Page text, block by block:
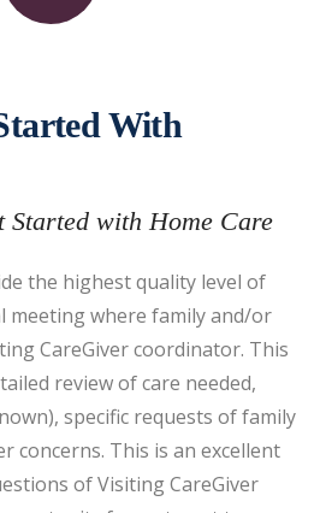
With
Started with Home Care
the highest quality level of
meeting where family and/or
CareGiver coordinator. This
review of care needed,
specific requests of family
concerns. This is an excellent
of Visiting CareGiver